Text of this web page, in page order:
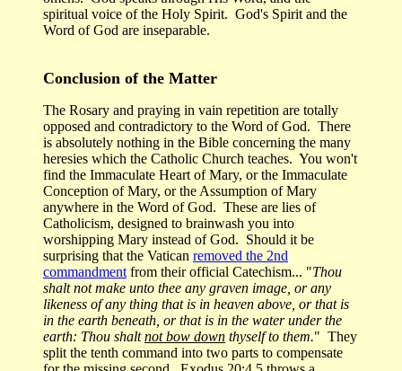
spiritual voice of the Holy Spirit. God's Spirit and the
Word of God are inseparable.
Conclusion of the Matter
The Rosary and praying in vain repetition are totally
opposed and contradictory to the Word of God. There
is absolutely nothing in the Bible concerning the many
heresies which the Catholic Church teaches. You won't
find the Immaculate Heart of Mary, or the Immaculate
Conception of Mary, or the Assumption of Mary
anywhere in the Word of God. These are lies of
Catholicism, designed to brainwash you into
worshipping Mary instead of God. Should it be
surprising that the Vatican removed the 2nd
commandmentfrom their official Catechism... "Thou
shalt not make unto thee any graven image, or any
likeness of any thing that is in heaven above, or that is
in the earth beneath, or that is in the water under the
earth: Thou shaltnot bow down thyself to them." They
split the tenth command into two parts to compensate